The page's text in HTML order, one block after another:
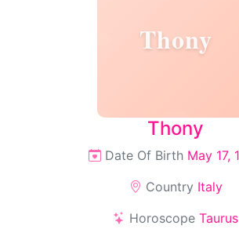
Thony
Thony
Date Of Birth May 17,
Country Italy
Horoscope Taurus